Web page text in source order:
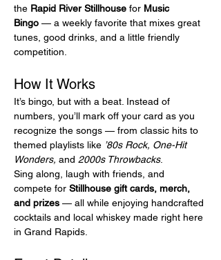
the Rapid River Stillhouse for Music
Bingo — a weekly favorite that mixes great
tunes, good drinks, and a little friendly
competition.
How It Works
It’s bingo, but with a beat. Instead of
numbers, you’ll mark off your card as you
recognize the songs — from classic hits to
themed playlists like ’80s Rock, One-Hit
Wonders, and 2000s Throwbacks.
Sing along, laugh with friends, and
compete for Stillhouse gift cards, merch,
and prizes — all while enjoying handcrafted
cocktails and local whiskey made right here
in Grand Rapids.